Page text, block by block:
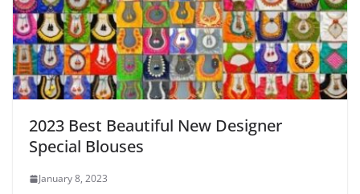
2023 Best Beautiful New Designer
Special Blouses
January 8, 2023